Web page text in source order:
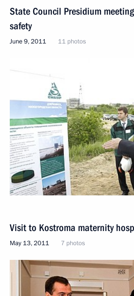
State Council Presidium
safety
June 9, 2011 11 photos
Visit to Kostroma maternity
May 13, 2011 7 photos